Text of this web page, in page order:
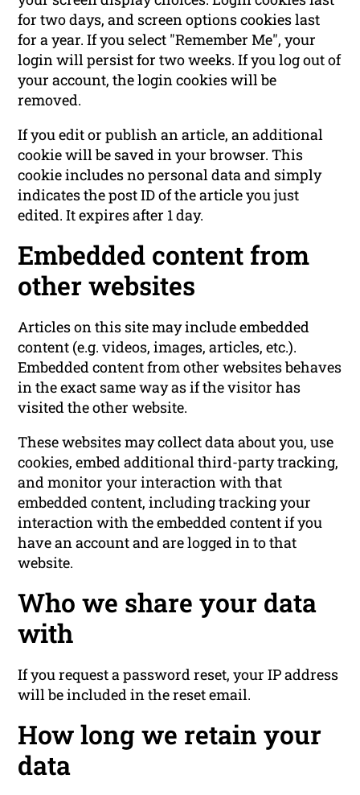
for two days, and screen options cookies last
for a year. If you select "Remember Me", your
login will persist for two weeks. If you log out of
your account, the login cookies will be
removed.
If you edit or publish an article, an additional
cookie will be saved in your browser. This
cookie includes no personal data and simply
indicates the post ID of the article you just
edited. It expires after 1 day.
Embedded content from
other websites
Articles on this site may include embedded
content (e.g. videos, images, articles, etc.).
Embedded content from other websites behaves
in the exact same way as if the visitor has
visited the other website.
These websites may collect data about you, use
cookies, embed additional third-party tracking,
and monitor your interaction with that
embedded content, including tracking your
interaction with the embedded content if you
have an account and are logged in to that
website.
Who we share your data
with
If you request a password reset, your IP address
will be included in the reset email.
How long we retain your
data